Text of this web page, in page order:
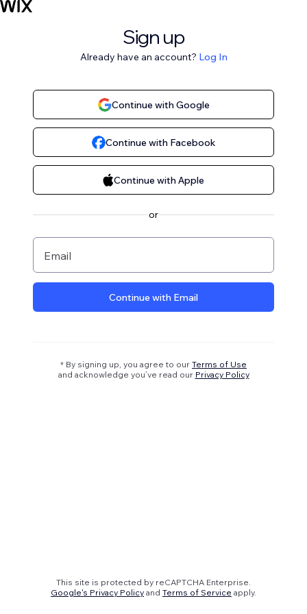
Sign up
Already have an account? Log In
Continue with Google
Continue with Facebook
Continue with Apple
or
Email
Continue with Email
* By signing up, you agree to our Terms of Use
and acknowledge you’ve read our Privacy Policy
This site is protected by reCAPTCHA Enterprise.
Google's Privacy Policy and Terms of Service apply.